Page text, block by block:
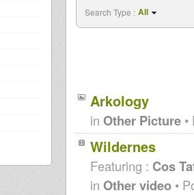
Search Type : All
Arkology
in Other Picture
Wildernes
Featuring : Cos
in Other video •